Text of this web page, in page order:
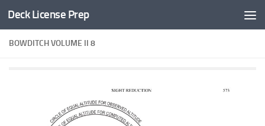
Skip to content
Deck License Prep
BOWDITCH VOLUME II 8